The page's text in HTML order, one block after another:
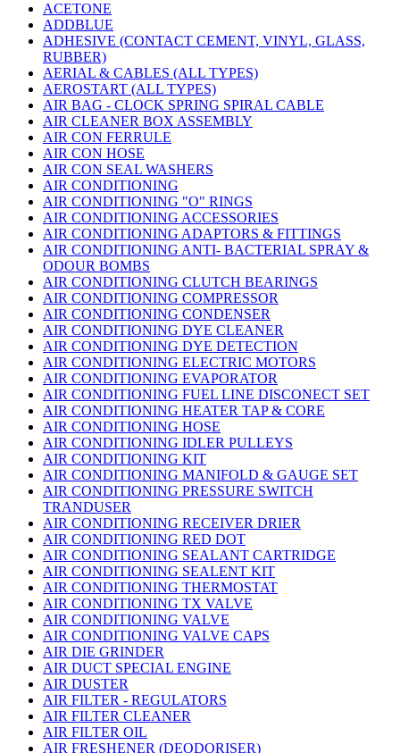
ACETONE
ADDBLUE
ADHESIVE (CONTACT CEMENT, VINYL, GLASS,
RUBBER)
AERIAL & CABLES (ALL TYPES)
AEROSTART (ALL TYPES)
AIR BAG - CLOCK SPRING SPIRAL CABLE
AIR CLEANER BOX ASSEMBLY
AIR CON FERRULE
AIR CON HOSE
AIR CON SEAL WASHERS
AIR CONDITIONING
AIR CONDITIONING "O" RINGS
AIR CONDITIONING ACCESSORIES
AIR CONDITIONING ADAPTORS & FITTINGS
AIR CONDITIONING ANTI- BACTERIAL SPRAY &
ODOUR BOMBS
AIR CONDITIONING CLUTCH BEARINGS
AIR CONDITIONING COMPRESSOR
AIR CONDITIONING CONDENSER
AIR CONDITIONING DYE CLEANER
AIR CONDITIONING DYE DETECTION
AIR CONDITIONING ELECTRIC MOTORS
AIR CONDITIONING EVAPORATOR
AIR CONDITIONING FUEL LINE DISCONECT SET
AIR CONDITIONING HEATER TAP & CORE
AIR CONDITIONING HOSE
AIR CONDITIONING IDLER PULLEYS
AIR CONDITIONING KIT
AIR CONDITIONING MANIFOLD & GAUGE SET
AIR CONDITIONING PRESSURE SWITCH
TRANDUSER
AIR CONDITIONING RECEIVER DRIER
AIR CONDITIONING RED DOT
AIR CONDITIONING SEALANT CARTRIDGE
AIR CONDITIONING SEALENT KIT
AIR CONDITIONING THERMOSTAT
AIR CONDITIONING TX VALVE
AIR CONDITIONING VALVE
AIR CONDITIONING VALVE CAPS
AIR DIE GRINDER
AIR DUCT SPECIAL ENGINE
AIR DUSTER
AIR FILTER - REGULATORS
AIR FILTER CLEANER
AIR FILTER OIL
AIR FRESHENER (DEODORISER)